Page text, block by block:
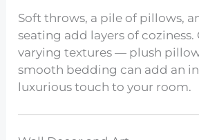
Soft throws, a pile of pillows,
seating add layers of coziness.
varying textures — plush
smooth bedding can add an
luxurious touch to your room.